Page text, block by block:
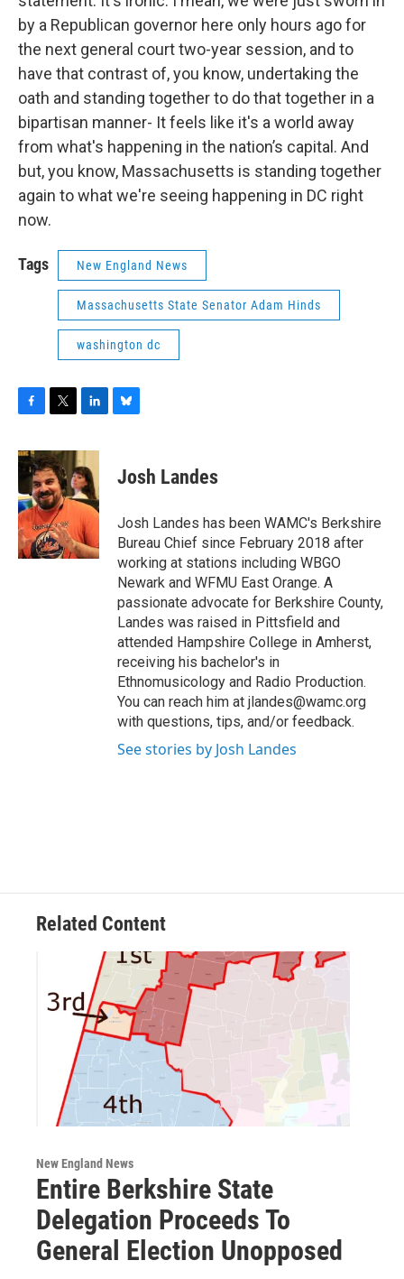
by a Republican governor here only hours ago for
the next general court two-year session, and to
have that contrast of, you know, undertaking the
oath and standing together to do that together in a
bipartisan manner- It feels like it's a world away
from what's happening in the nation’s capital. And
but, you know, Massachusetts is standing together
again to what we're seeing happening in DC right
now.
Tags New England News
Massachusetts State Senator Adam Hinds
washington dc
c
e
b
o
o
k
i
t
t
e
r
n
k
e
d
I
n
sJosh Landes
Josh Landes has been WAMC's Berkshire
Bureau Chief since February 2018 after
working at stations including WBGO
Newark and WFMU East Orange. A
passionate advocate for Berkshire County,
Landes was raised in Pittsfield and
attended Hampshire College in Amherst,
receiving his bachelor's in
Ethnomusicology and Radio Production.
You can reach him at jlandes@wamc.org
with questions, tips, and/or feedback.
See stories by Josh Landes
Related Content
New England News
Entire Berkshire State
Delegation Proceeds To
General Election Unopposed